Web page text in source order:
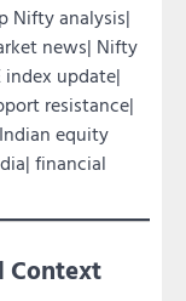
Nifty analysis|
news| Nifty
update|
resistance|
equity
financial
Context